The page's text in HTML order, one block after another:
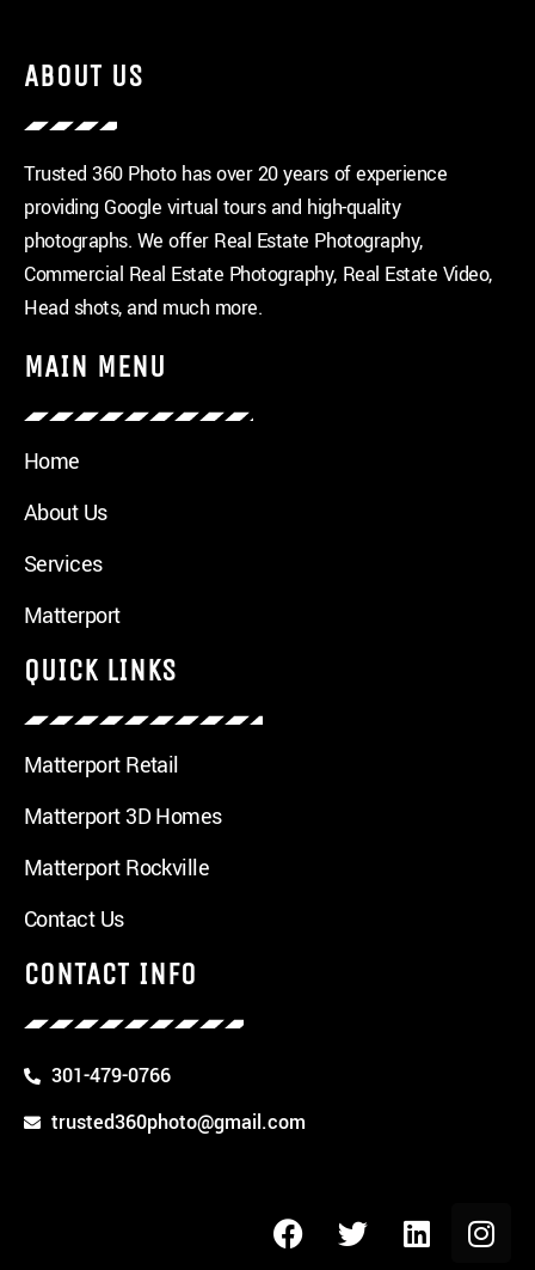
ABOUT US
Trusted 360 Photo has over 20 years of experience
providing Google virtual tours and high-quality
photographs. We offer Real Estate Photography,
Commercial Real Estate Photography, Real Estate Video,
Head shots, and much more.
MAIN MENU
Home
About Us
Services
Matterport
QUICK LINKS
Matterport Retail
Matterport 3D Homes
Matterport Rockville
Contact Us
CONTACT INFO
301-479-0766
trusted360photo@gmail.com